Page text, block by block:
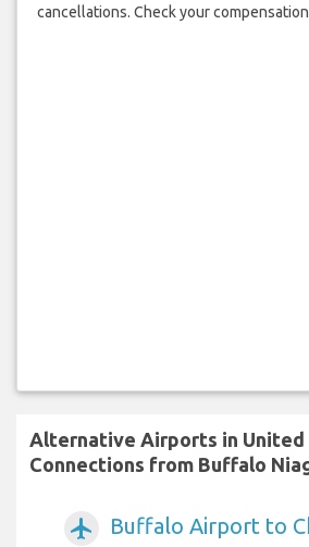
cancellations. Check your
Alternative Airports in United
Connections from Buffalo
airplanemode_active
Buffalo Airport to